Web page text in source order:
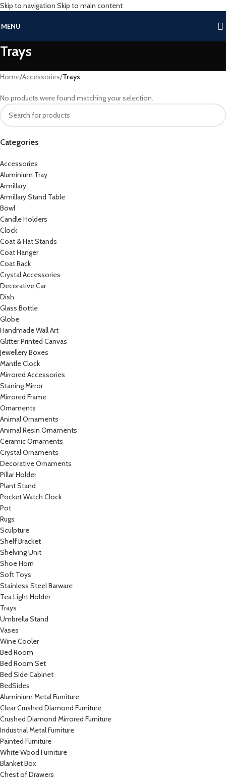
Skip to navigation Skip to main content
MENU
Trays
Categories
Accessories
Aluminium Tray
Armillary
Armillary Stand Table
Bowl
Candle Holders
Clock
Coat & Hat Stands
Coat Hanger
Coat Rack
Crystal Accessories
Decorative Car
Dish
Glass Bottle
Globe
Handmade Wall Art
Glitter Printed Canvas
Jewellery Boxes
Mantle Clock
Mirrored Accessories
Staning Mirror
Mirrored Frame
Ornaments
Animal Ornaments
Animal Resin Ornaments
Ceramic Ornaments
Crystal Ornaments
Decorative Ornaments
Pillar Holder
Plant Stand
Pocket Watch Clock
Pot
Rugs
Sculpture
Shelf Bracket
Shelving Unit
Shoe Horn
Soft Toys
Stainless Steel Barware
Tea Light Holder
Trays
Umbrella Stand
Vases
Wine Cooler
Bed Room
Bed Room Set
Bed Side Cabinet
BedSides
Aluminium Metal Furniture
Clear Crushed Diamond Furniture
Crushed Diamond Mirrored Furniture
Industrial Metal Furniture
Painted Furniture
White Wood Furniture
Blanket Box
Chest of Drawers
Home/Accessories/Trays
No products were found matching your selection.